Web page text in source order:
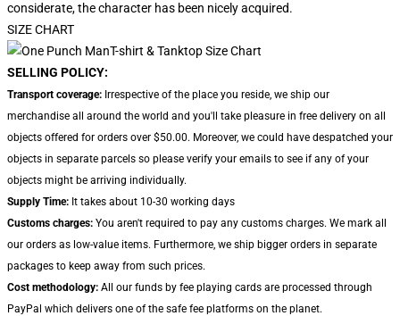
considerate, the character has been nicely acquired.
SIZE CHART
SELLING POLICY:
Transport coverage: Irrespective of the place you reside, we ship our
merchandise all around the world and you'll take pleasure in free delivery on all
objects offered for orders over $50.00. Moreover, we could have despatched your
objects in separate parcels so please verify your emails to see if any of your
objects might be arriving individually.
Supply Time: It takes about 10-30 working days
Customs charges: You aren't required to pay any customs charges. We mark all
our orders as low-value items. Furthermore, we ship bigger orders in separate
packages to keep away from such prices.
Cost methodology: All our funds by fee playing cards are processed through
PayPal which delivers one of the safe fee platforms on the planet.